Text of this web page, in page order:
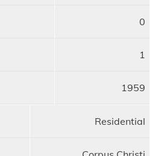
0
1
1959
Residential